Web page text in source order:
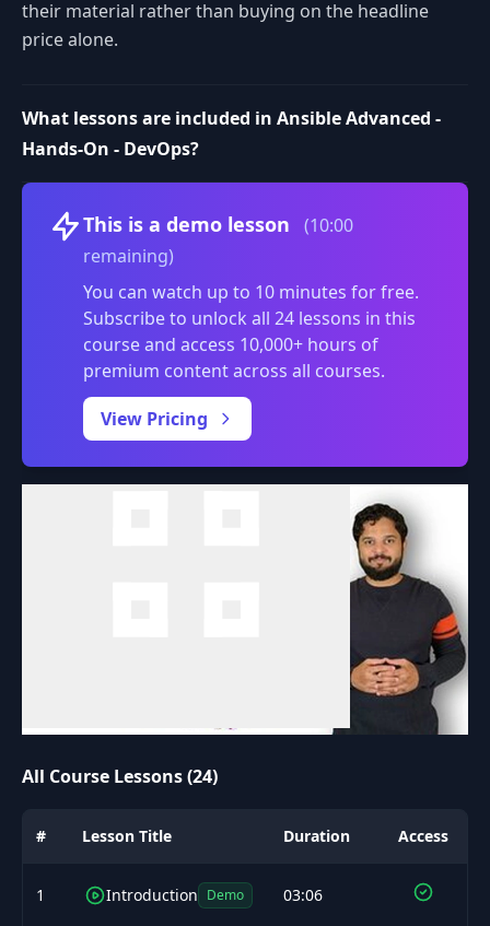
their material rather than buying on the headline
price alone.
What lessons are included in Ansible Advanced -
Hands-On - DevOps?
This is a demo lesson
(10:00
remaining)
You can watch up to 10 minutes for free.
Subscribe to unlock all 24 lessons in this
course and access 10,000+ hours of
premium content across all courses.
View Pricing
Volume
All Course Lessons (24)
# Lesson Title Duration Access
1 Introduction Demo 03:06